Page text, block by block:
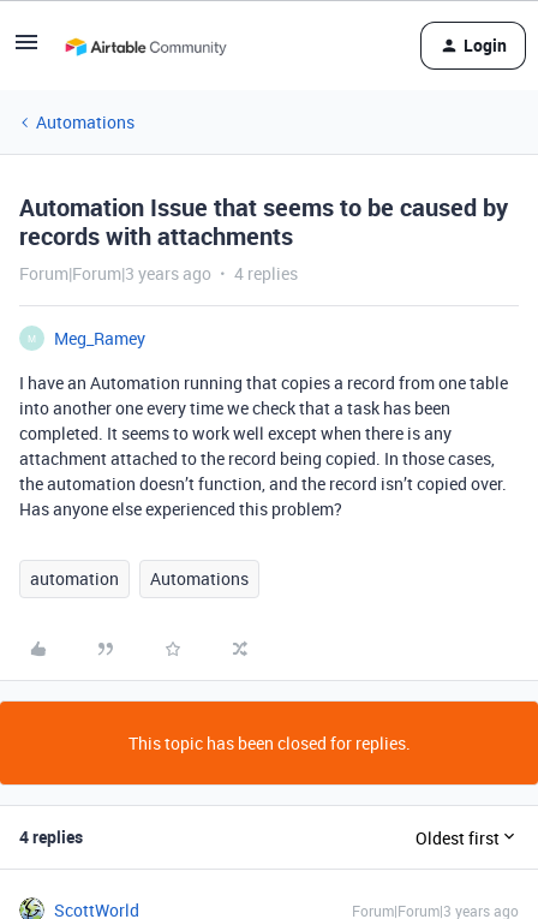
Login
Automations
Automation Issue that seems to be caused by
records with attachments
Forum|Forum|3 years ago 4 replies
M
Meg_Ramey
I have an Automation running that copies a record from one table
into another one every time we check that a task has been
completed. It seems to work well except when there is any
attachment attached to the record being copied. In those cases,
the automation doesn’t function, and the record isn’t copied over.
Has anyone else experienced this problem?
automation Automations
This topic has been closed for replies.
4 replies Oldest first
ScottWorld Forum|Forum|3 years ago